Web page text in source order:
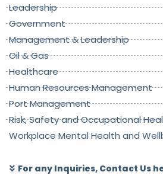
Leadership
Government
Management & Leadership
Oil & Gas
Healthcare
Human Resources Management
Port Management
Risk, Safety and Occupational
Workplace Mental Health and
For any Inquiries, Contact Us